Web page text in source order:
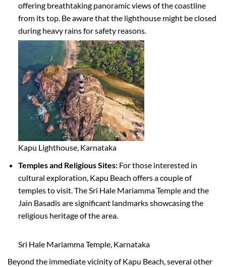
offering breathtaking panoramic views of the coastline
from its top. Be aware that the lighthouse might be closed
during heavy rains for safety reasons.
Kapu Lighthouse, Karnataka
Temples and Religious Sites:For those interested in
cultural exploration, Kapu Beach offers a couple of
temples to visit. The Sri Hale Mariamma Temple and the
Jain Basadis are significant landmarks showcasing the
religious heritage of the area.
Sri Hale Mariamma Temple, Karnataka
Beyond the immediate vicinity of Kapu Beach, several other